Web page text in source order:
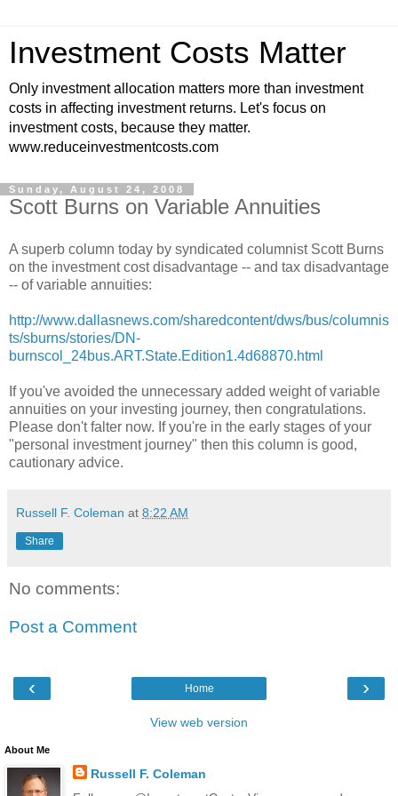
Investment Costs Matter
Only investment allocation matters more than investment
costs in affecting investment returns. Let's focus on
investment costs, because they matter.
www.reduceinvestmentcosts.com
Sunday, August 24, 2008
Scott Burns on Variable Annuities
A superb column today by syndicated columnist Scott Burns
on the investment cost disadvantage -- and tax disadvantage
-- of variable annuities:
http://www.dallasnews.com/sharedcontent/dws/bus/columnis
ts/sburns/stories/DN-
burnscol_24bus.ART.State.Edition1.4d68870.html
If you've avoided the unnecessary added weight of variable
annuities on your investing journey, then congratulations.
Please don't falter now. If you're in the early stages of your
"personal investment journey" then this column is good,
cautionary advice.
Russell F. Coleman at 8:22 AM
Share
No comments:
Post a Comment
‹ ›
Home
View web version
About Me
Russell F. Coleman